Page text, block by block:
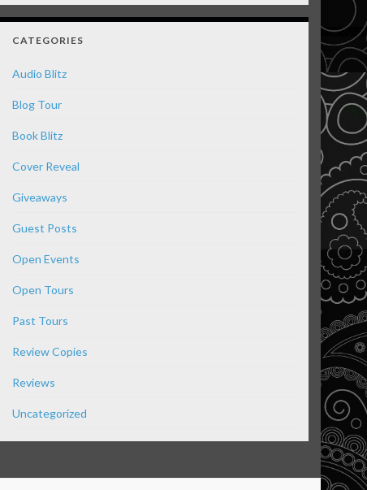
CATEGORIES
Audio Blitz
Blog Tour
Book Blitz
Cover Reveal
Giveaways
Guest Posts
Open Events
Open Tours
Past Tours
Review Copies
Reviews
Uncategorized